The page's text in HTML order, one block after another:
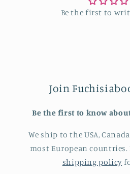
Be the first to
Join
Be the first to know
We ship to the USA,
most European countries.
shipping policy